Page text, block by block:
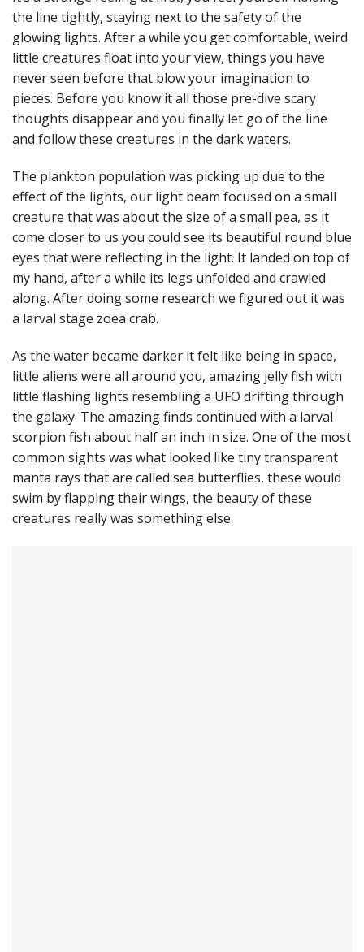
the line tightly, staying next to the safety of the
glowing lights. After a while you get comfortable, weird
little creatures float into your view, things you have
never seen before that blow your imagination to
pieces. Before you know it all those pre-dive scary
thoughts disappear and you finally let go of the line
and follow these creatures in the dark waters.
The plankton population was picking up due to the
effect of the lights, our light beam focused on a small
creature that was about the size of a small pea, as it
come closer to us you could see its beautiful round blue
eyes that were reflecting in the light. It landed on top of
my hand, after a while its legs unfolded and crawled
along. After doing some research we figured out it was
a larval stage zoea crab.
As the water became darker it felt like being in space,
little aliens were all around you, amazing jelly fish with
little flashing lights resembling a UFO drifting through
the galaxy. The amazing finds continued with a larval
scorpion fish about half an inch in size. One of the most
common sights was what looked like tiny transparent
manta rays that are called sea butterflies, these would
swim by flapping their wings, the beauty of these
creatures really was something else.